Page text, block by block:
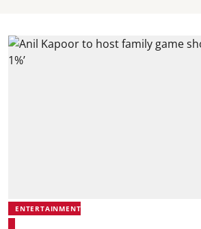
ENTERTAINMENT